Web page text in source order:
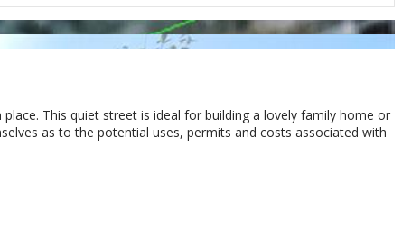
This quiet street is ideal for building a lovely family home or
as to the potential uses, permits and costs associated with